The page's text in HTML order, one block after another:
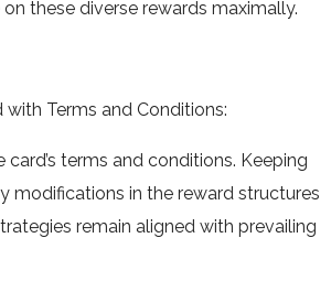
these diverse rewards maximally.
Terms and Conditions:
card’s terms and conditions. Keeping
modifications in the reward structures
remain aligned with prevailing